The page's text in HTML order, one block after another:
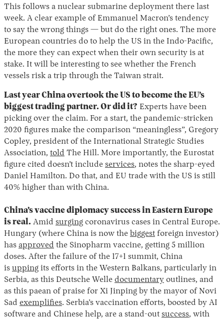
This follows a nuclear submarine deployment there last
week. A clear example of Emmanuel Macron’s tendency
to say the wrong things — but do the right ones. The more
European countries do to help the US in the Indo-Pacific,
the more they can expect when their own security is at
stake. It will be interesting to see whether the French
vessels risk a trip through the Taiwan strait.
Last year China overtook the US to become the EU’s
biggest trading partner. Or did it? Experts have been
picking over the claim. For a start, the pandemic-stricken
2020 figures make the comparison “meaningless”, Gregory
Copley, president of the International Strategic Studies
Association, told The Hill. More importantly, the Eurostat
figure cited doesn’t include services, notes the sharp-eyed
Daniel Hamilton. Do that, and EU trade with the US is still
40% higher than with China.
China’s vaccine diplomacy success in Eastern Europe
is real. Amid surging coronavirus cases in Central Europe.
Hungary (where China is now the biggest foreign investor)
has approved the Sinopharm vaccine, getting 5 million
doses. After the failure of the 17+1 summit, China
is upping its efforts in the Western Balkans, particularly in
Serbia, as this Deutsche Welle documentary outlines, and
as this paean of praise for Xi Jinping by the mayor of Novi
Sad exemplifies. Serbia’s vaccination efforts, boosted by AI
software and Chinese help, are a stand-out success, with